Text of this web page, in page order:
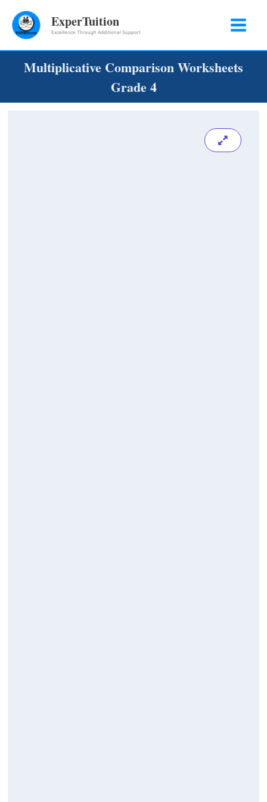
ExperTuition
Excellence Through Additional Support
Multiplicative Comparison Worksheets
Grade 4